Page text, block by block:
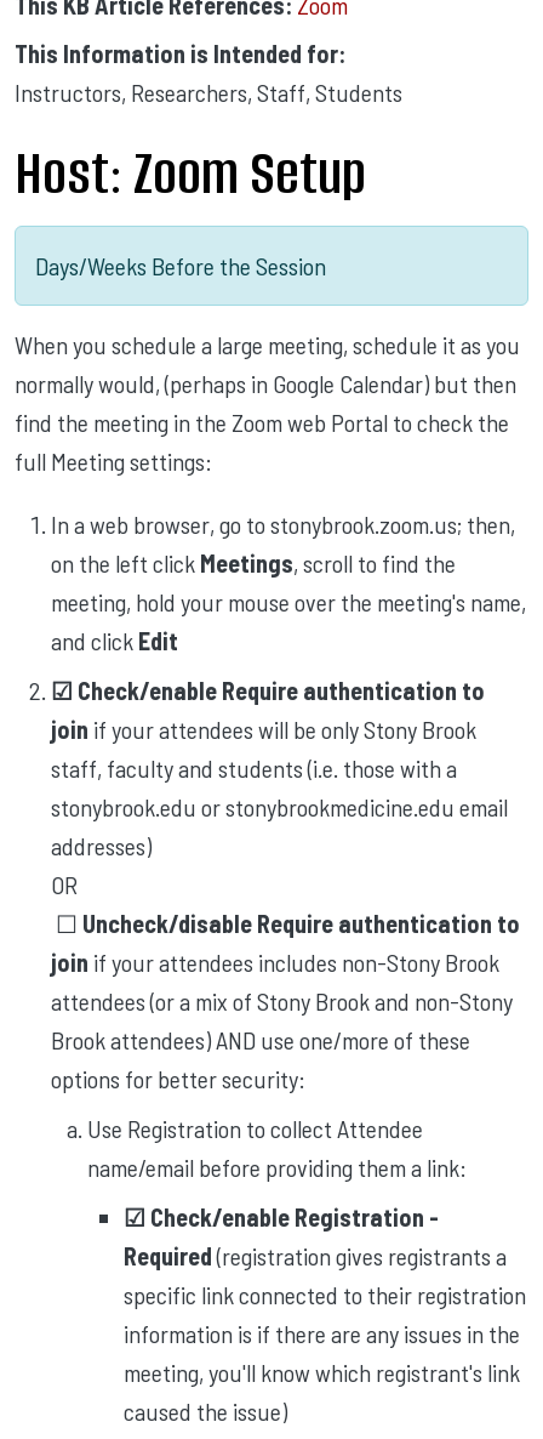
This Information is Intended for:
Instructors, Researchers, Staff, Students
Host: Zoom Setup
Days/Weeks Before the Session
When you schedule a large meeting, schedule it as you
normally would, (perhaps in Google Calendar) but then
find the meeting in the Zoom web Portal to check the
full Meeting settings:
In a web browser, go to stonybrook.zoom.us; then,
on the left click Meetings, scroll to find the
meeting, hold your mouse over the meeting's name,
and click Edit
☑︎ Check/enable Require authentication to
join if your attendees will be only Stony Brook
staff, faculty and students (i.e. those with a
stonybrook.edu or stonybrookmedicine.edu email
addresses)
OR
☐ Uncheck/disable Require authentication to
join ​​if your attendees includes non-Stony Brook
attendees (or a mix of Stony Brook and non-Stony
Brook attendees) AND use one/more of these
options for better security:
Use Registration to collect Attendee
name/email before providing them a link:
☑︎ Check/enable Registration -
Required(registration gives registrants a
specific link connected to their registration
information is if there are any issues in the
meeting, you'll know which registrant's link
caused the issue)